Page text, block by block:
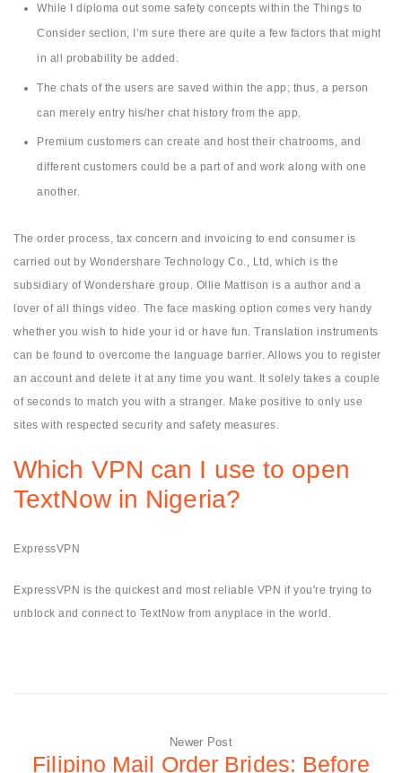
While I diploma out some safety concepts within the Things to
Consider section, I’m sure there are quite a few factors that might
in all probability be added.
The chats of the users are saved within the app; thus, a person
can merely entry his/her chat history from the app.
Premium customers can create and host their chatrooms, and
different customers could be a part of and work along with one
another.
The order process, tax concern and invoicing to end consumer is
carried out by Wondershare Technology Co., Ltd, which is the
subsidiary of Wondershare group. Ollie Mattison is a author and a
lover of all things video. The face masking option comes very handy
whether you wish to hide your id or have fun. Translation instruments
can be found to overcome the language barrier. Allows you to register
an account and delete it at any time you want. It solely takes a couple
of seconds to match you with a stranger. Make positive to only use
sites with respected security and safety measures.
Which VPN can I use to open
TextNow in Nigeria?
ExpressVPN
ExpressVPN is the quickest and most reliable VPN if you're trying to
unblock and connect to TextNow from anyplace in the world.
Newer Post
Filipino Mail Order Brides: Before